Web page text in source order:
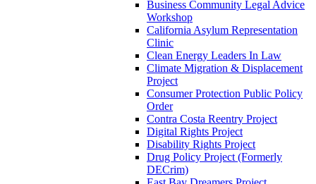
Business Community Legal Advice
Workshop
California Asylum Representation
Clinic
Clean Energy Leaders In Law
Climate Migration & Displacement
Project
Consumer Protection Public Policy
Order
Contra Costa Reentry Project
Digital Rights Project
Disability Rights Project
Drug Policy Project (Formerly
DECrim)